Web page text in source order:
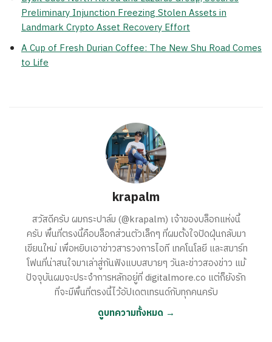
Preliminary Injunction Freezing Stolen Assets in
Landmark Crypto Asset Recovery Effort
A Cup of Fresh Durian Coffee: The New Shu Road Comes
to Life
krapalm
สวัสดีครับ ผมกระปาล์ม (@krapalm) เจ้าของบล็อกแห่งนี้
ครับ พื้นที่ตรงนี้คือบล็อกส่วนตัวเล็กๆ ที่ผมตั้งใจปัดฝุ่นกลับมา
เขียนใหม่ เพื่อหยิบเอาข่าวสารวงการไอที เทคโนโลยี และสมาร์ท
โฟนที่น่าสนใจมาเล่าสู่กันฟังแบบสบายๆ วันละข่าวสองข่าว แม้
ปัจจุบันผมจะประจำการหลักอยู่ที่ digitalmore.co แต่ก็ยังรัก
ที่จะมีพื้นที่ตรงนี้ไว้อัปเดตเทรนด์กับทุกคนครับ
ดูบทความทั้งหมด →